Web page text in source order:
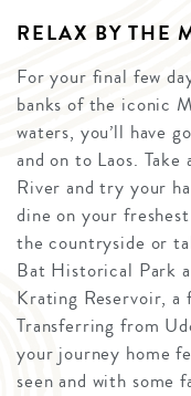
RELAX BY THE
For your final few
banks of the iconic
waters, you’ll have
and on to Laos.
River and try your
dine on your
the countryside or
Bat Historical Park
Krating Reservoir,
Transferring from
your journey home
seen and with some